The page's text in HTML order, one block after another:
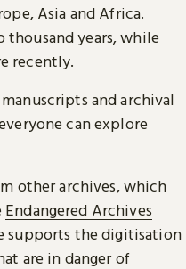
Asia and Africa.
thousand years, while
recently.
and archival
can explore
other archives, which
Endangered Archives
supports the digitisation
are in danger of